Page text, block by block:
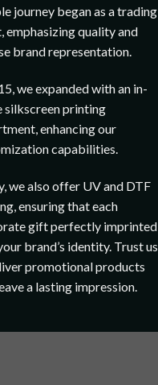
journey began as a trading
emphasizing quality and
brand representation.
we expanded with an in-
silkscreen printing
enhancing our
capabilities.
we also offer UV and DTF
ensuring that each
gift perfectly imprinted
brand’s identity. Trust us
promotional products
a lasting impression.